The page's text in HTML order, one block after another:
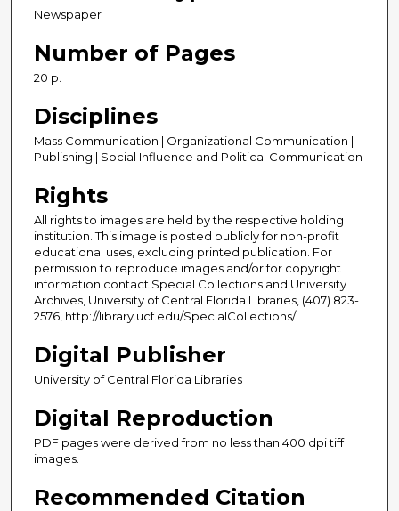
Newspaper
Number of Pages
20 p.
Disciplines
Mass Communication | Organizational Communication |
Publishing | Social Influence and Political Communication
Rights
All rights to images are held by the respective holding
institution. This image is posted publicly for non-profit
educational uses, excluding printed publication. For
permission to reproduce images and/or for copyright
information contact Special Collections and University
Archives, University of Central Florida Libraries, (407) 823-
2576, http://library.ucf.edu/SpecialCollections/
Digital Publisher
University of Central Florida Libraries
Digital Reproduction
PDF pages were derived from no less than 400 dpi tiff
images.
Recommended Citation